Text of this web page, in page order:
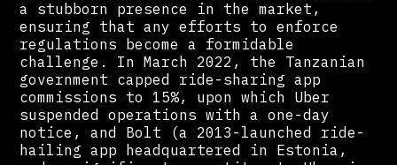
a stubborn presence in the market,
ensuring that any efforts to enforce
regulations become a formidable
challenge. In March 2022, the Tanzanian
government capped ride-sharing app
commissions to 15%, upon which Uber
suspended operations with a one-day
notice, and Bolt (a 2013-launched ride-
hailing app headquartered in Estonia,